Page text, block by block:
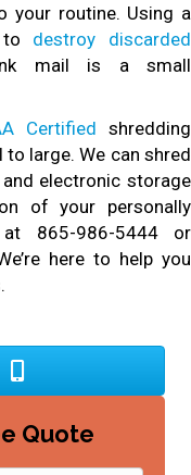
your routine. Using a
to destroy discarded
mail is a small
Certified shredding
large. We can shred
and electronic storage
of your personally
865-986-5444 or
here to help you
Quote